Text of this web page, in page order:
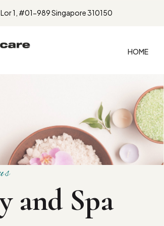
1, #01-989 Singapore 310150
HOME
and Spa